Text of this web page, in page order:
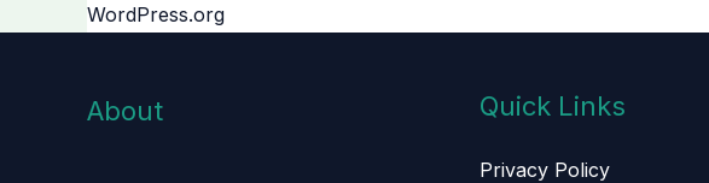
WordPress.org
About Quick Links
Privacy Policy